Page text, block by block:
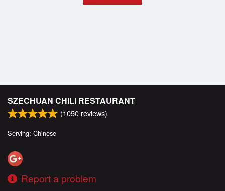
SZECHUAN CHILI RESTAURANT
(1050 reviews)
Serving: Chinese
Report a problem